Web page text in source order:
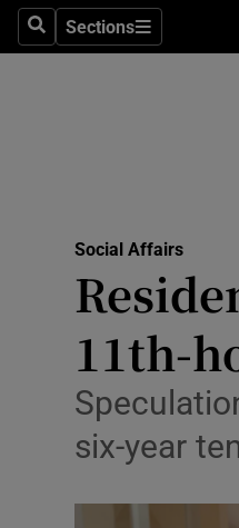
SearchSections
Sections
Social Affairs
11th-
six-year